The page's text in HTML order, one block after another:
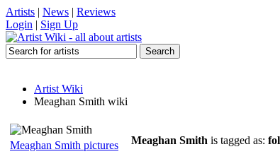
Artists | News | Reviews
Login | Sign Up
Artist Wiki
Meaghan Smith wiki
Meaghan Smith pictures
Meaghan Smith is tagged as: